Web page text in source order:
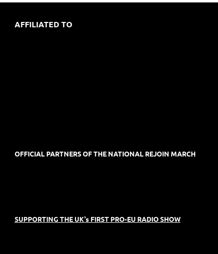
AFFILIATED TO
OFFICIAL PARTNERS OF THE NATIONAL REJOIN MARCH
SUPPORTING THE UK's FIRST PRO-EU RADIO SHOW